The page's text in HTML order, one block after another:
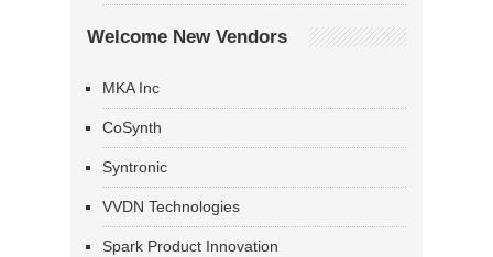
Welcome New Vendors
MKA Inc
CoSynth
Syntronic
VVDN Technologies
Spark Product Innovation